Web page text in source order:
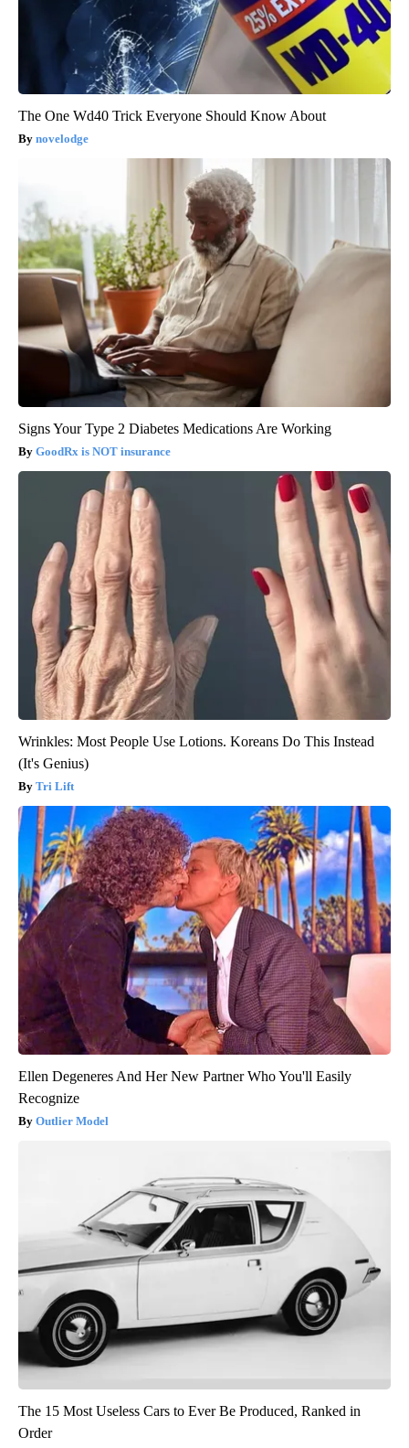
The One Wd40 Trick Everyone Should Know About
novelodge
Signs Your Type 2 Diabetes Medications Are Working
GoodRx is NOT insurance
Wrinkles: Most People Use Lotions. Koreans Do This Instead
(It's Genius)
Tri Lift
Ellen Degeneres And Her New Partner Who You'll Easily
Recognize
Outlier Model
The 15 Most Useless Cars to Ever Be Produced, Ranked in
Order